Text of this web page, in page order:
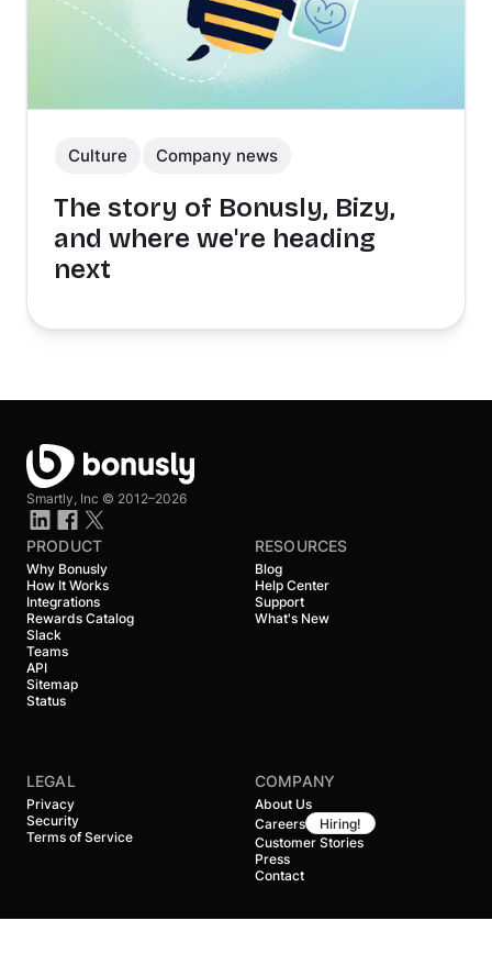
Culture Company news
The story of Bonusly, Bizy,
and where we're heading
next
Smartly, Inc © 2012–2026
PRODUCT
Why Bonusly
How It Works
Integrations
Rewards Catalog
Slack
Teams
API
Sitemap
Status
RESOURCES
Blog
Help Center
Support
What's New
LEGAL
Privacy
Security
Terms of Service
COMPANY
About Us
Careers
Hiring!
Customer Stories
Press
Contact